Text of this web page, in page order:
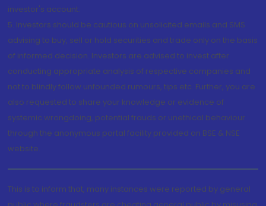
investor's account.
5. Investors should be cautious on unsolicited emails and SMS
advising to buy, sell or hold securities and trade only on the basis
of informed decision. Investors are advised to invest after
conducting appropriate analysis of respective companies and
not to blindly follow unfounded rumours, tips etc. Further, you are
also requested to share your knowledge or evidence of
systemic wrongdoing, potential frauds or unethical behaviour
through the anonymous portal facility provided on BSE & NSE
website.
This is to inform that, many instances were reported by general